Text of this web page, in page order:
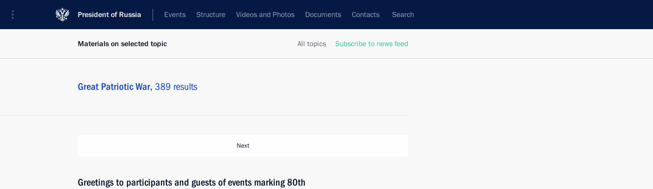
President of Russia Events Structure Videos and Photos Documents Contacts Search
All topics Subscribe to news feed
Materials on selected topic
Great Patriotic War, 389 results
Next
Greetings to participants and guests of events marking 80th